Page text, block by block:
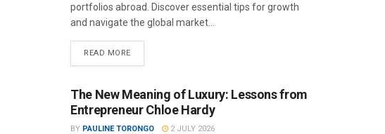
portfolios abroad. Discover essential tips for growth
and navigate the global market...
READ MORE
The New Meaning of Luxury: Lessons from
Entrepreneur Chloe Hardy
BY PAULINE TORONGO 2 JULY 2026